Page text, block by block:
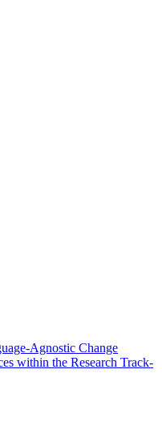
Agnostic Change
within the Research Track-